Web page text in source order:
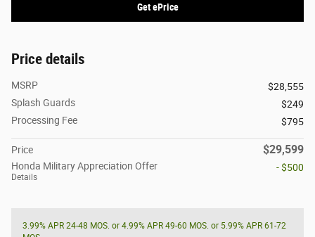
Get ePrice
Price details
MSRP
$28,555
Splash Guards
$249
Processing Fee
$795
Price $29,599
Honda Military Appreciation Offer
Details
- $500
3.99% APR 24-48 MOS. or 4.99% APR 49-60 MOS. or 5.99% APR 61-72